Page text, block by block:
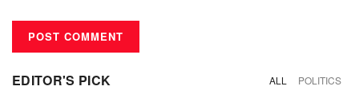
EDITOR'S PICK ALL POLITICS